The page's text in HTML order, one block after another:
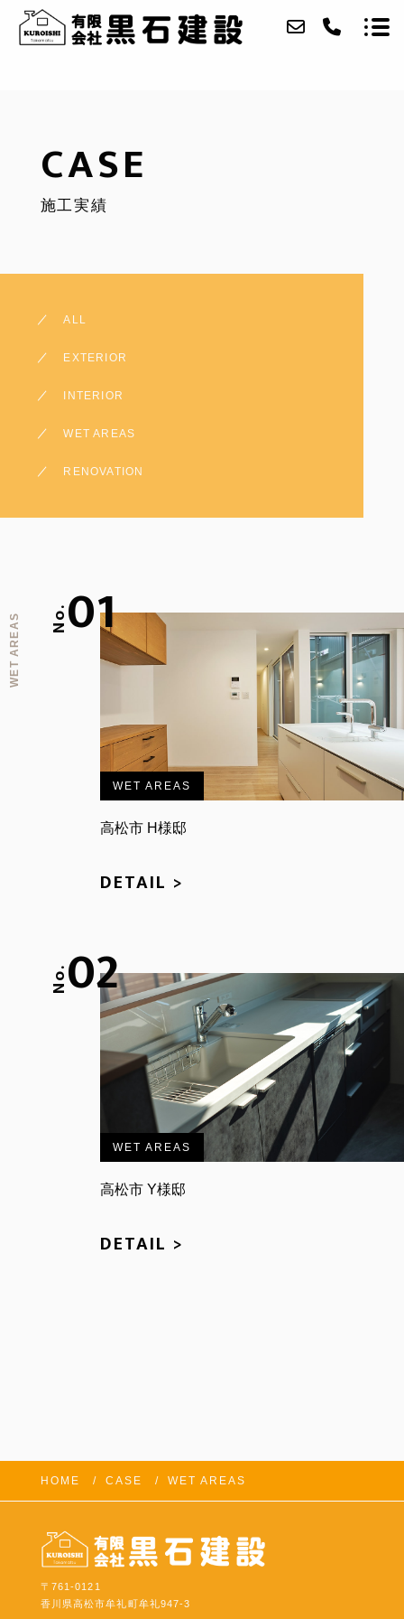
FOLLOW US:
CASE
施工実績
ALL
EXTERIOR
INTERIOR
WET AREAS
RENOVATION
WET AREAS No.01
WET AREAS
高松市 H様邸
DETAIL >
No.02
WET AREAS
高松市 Y様邸
DETAIL >
HOME CASE WET AREAS
〒761-0121
香川県高松市牟礼町牟礼947-3